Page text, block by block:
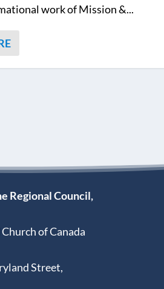
work of Mission &...
Regional Council,
of Canada
Street,